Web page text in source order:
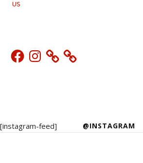
US
Facebook
Instagram
@INSTAGRAM
[instagram-feed]